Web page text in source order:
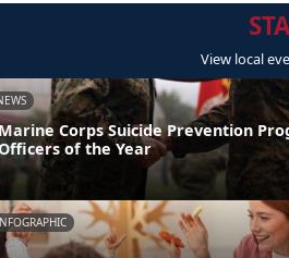
View local
Corps Suicide Prevention
of the Year